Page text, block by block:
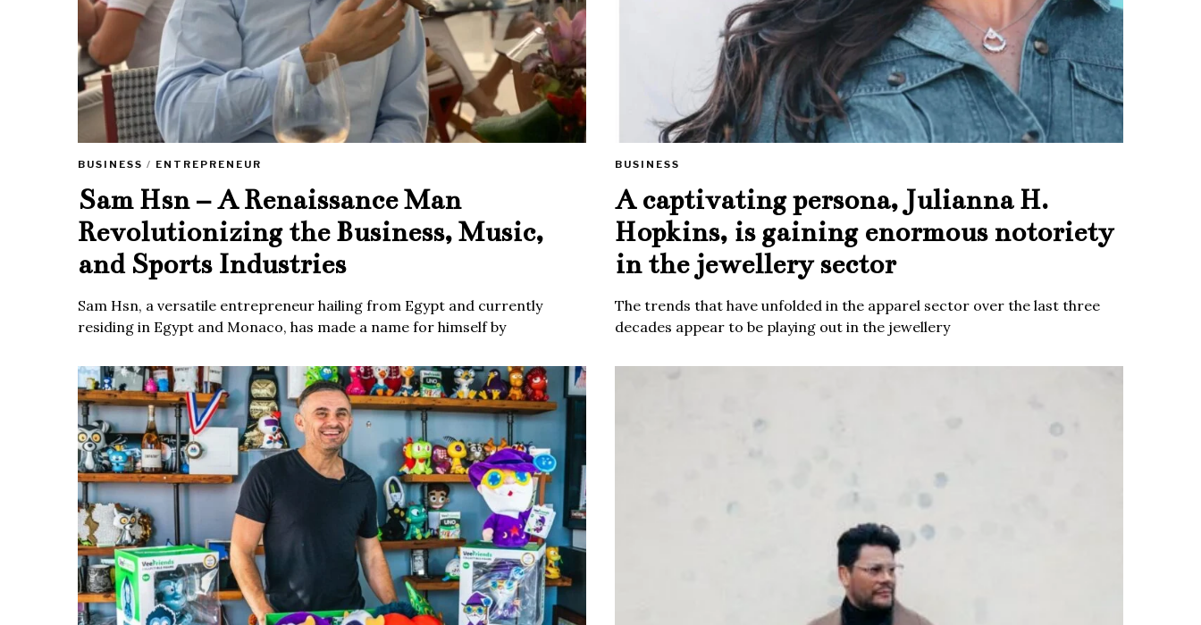
BUSINESS / ENTREPRENEUR
Sam Hsn – A Renaissance Man
Revolutionizing the Business, Music,
and Sports Industries
Sam Hsn, a versatile entrepreneur hailing from Egypt and currently
residing in Egypt and Monaco, has made a name for himself by
BUSINESS
A captivating persona, Julianna H.
Hopkins, is gaining enormous notoriety
in the jewellery sector
The trends that have unfolded in the apparel sector over the last three
decades appear to be playing out in the jewellery